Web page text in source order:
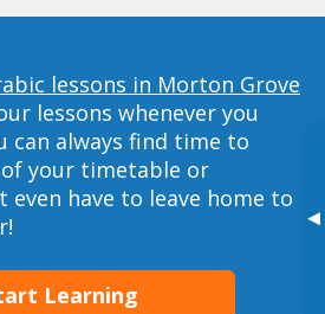
▸
lessons in Morton Grove
lessons whenever you
can always find time to
your timetable or
even have to leave home to
Learning